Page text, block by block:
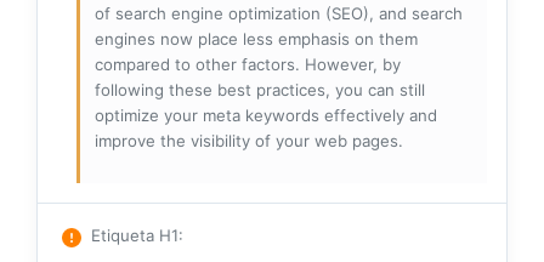
of search engine optimization (SEO), and search
engines now place less emphasis on them
compared to other factors. However, by
following these best practices, you can still
optimize your meta keywords effectively and
improve the visibility of your web pages.
Etiqueta H1: